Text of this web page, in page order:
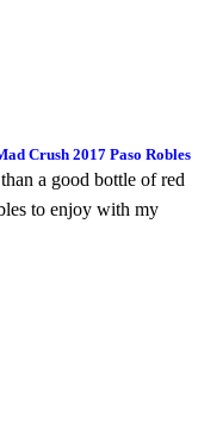
Crush 2017 Paso Robles
a good bottle of red
to enjoy with my